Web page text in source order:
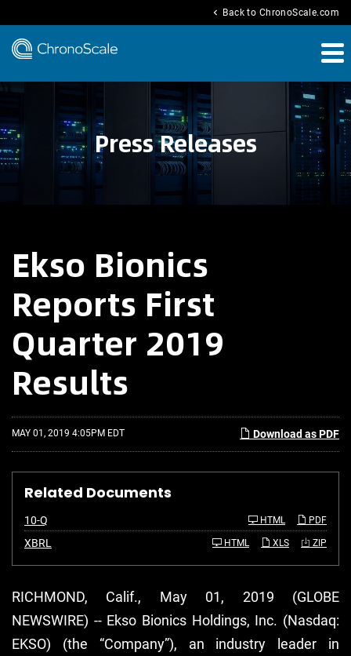
chevron_left Back to ChronoScale.com
Press Releases
Ekso Bionics
Reports First
Quarter 2019
Results
Download as PDF
MAY 01, 2019 4:05PM EDT
Related Documents
10-Q
i
l
i
PDF
HTML
XBRL ZIP
XLS
HTML
RICHMOND, Calif., May 01, 2019 (GLOBE
NEWSWIRE) -- Ekso Bionics Holdings, Inc. (Nasdaq:
EKSO) (the “Company”), an industry leader in